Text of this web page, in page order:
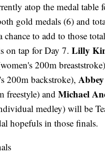
atop the medal table
gold medals (6) and
chance to add to those
on tap for Day 7.Lilly
200m
200m backstroke),
freestyle) andMichael
medley) will be
hopefuls in those finals.